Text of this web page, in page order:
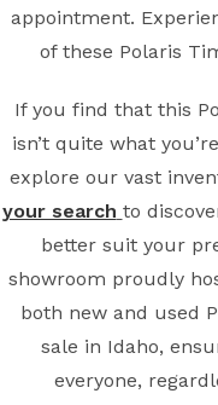
appointment.
of these Polaris
If you find that this
isn’t quite what
explore our vast
your search to
better suit your
showroom proudly
both new and used
sale in Idaho,
everyone,